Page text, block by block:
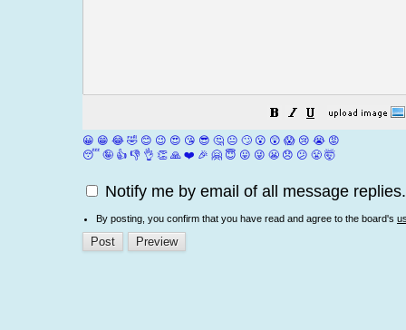
😀 😁 😂 🤣 😊 😉 😍 😘 😎 🤔 😐 🙄 😮 😲 😱 😢 😭 😡
😴 🤪 👍 👎 👌 👏 🙏 ❤️ 🎉 🤗 😇 😛 😜 😬 😞 😕 😤 🤯
Notify me by email of all message replies.
By posting, you confirm that you have read and agree to the board's